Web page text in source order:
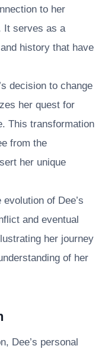
to her
It serves as a
history that have
decision to change
her quest for
This transformation
from the
her unique
evolution of Dee’s
and eventual
her journey
of her
Dee’s personal